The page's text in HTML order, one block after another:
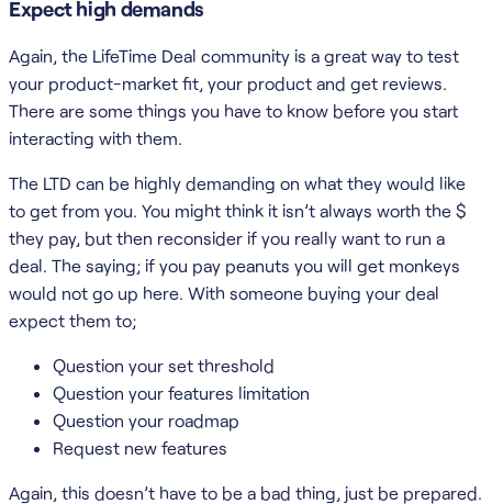
Expect high demands
Again, the LifeTime Deal community is a great way to test
your product-market fit, your product and get reviews.
There are some things you have to know before you start
interacting with them.
The LTD can be highly demanding on what they would like
to get from you. You might think it isn’t always worth the $
they pay, but then reconsider if you really want to run a
deal. The saying; if you pay peanuts you will get monkeys
would not go up here. With someone buying your deal
expect them to;
Question your set threshold
Question your features limitation
Question your roadmap
Request new features
Again, this doesn’t have to be a bad thing, just be prepared.